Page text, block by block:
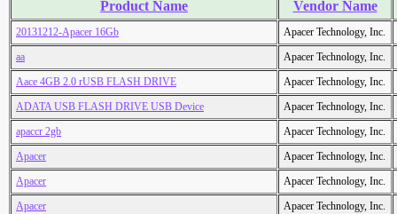
Product Name Vendor Name
20131212-Apacer 16Gb
Apacer Technology, Inc.
aa
Apacer Technology, Inc.
Aace 4GB 2.0 rUSB FLASH DRIVE
Apacer Technology, Inc.
ADATA USB FLASH DRIVE USB Device
Apacer Technology, Inc.
apaccr 2gb
Apacer Technology, Inc.
Apacer
Apacer Technology, Inc.
Apacer
Apacer Technology, Inc.
Apacer
Apacer Technology, Inc.